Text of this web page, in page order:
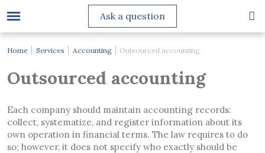
Ask a question
Home Services Accounting Outsourced accounting
Outsourced accounting
Each company should maintain accounting records:
collect, systematize, and register information about its
own operation in financial terms. The law requires to do
so; however, it does not specify who exactly should be